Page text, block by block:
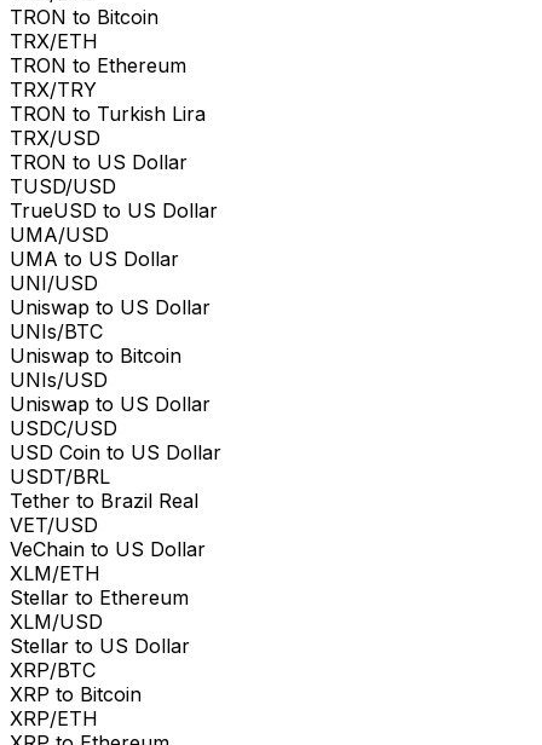
TRON to Bitcoin
TRX/ETH
TRON to Ethereum
TRX/TRY
TRON to Turkish Lira
TRX/USD
TRON to US Dollar
TUSD/USD
TrueUSD to US Dollar
UMA/USD
UMA to US Dollar
UNI/USD
Uniswap to US Dollar
UNIs/BTC
Uniswap to Bitcoin
UNIs/USD
Uniswap to US Dollar
USDC/USD
USD Coin to US Dollar
USDT/BRL
Tether to Brazil Real
VET/USD
VeChain to US Dollar
XLM/ETH
Stellar to Ethereum
XLM/USD
Stellar to US Dollar
XRP/BTC
XRP to Bitcoin
XRP/ETH